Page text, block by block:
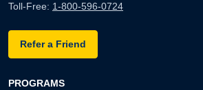
Toll-Free: 1-800-596-0724
Refer a Friend
PROGRAMS